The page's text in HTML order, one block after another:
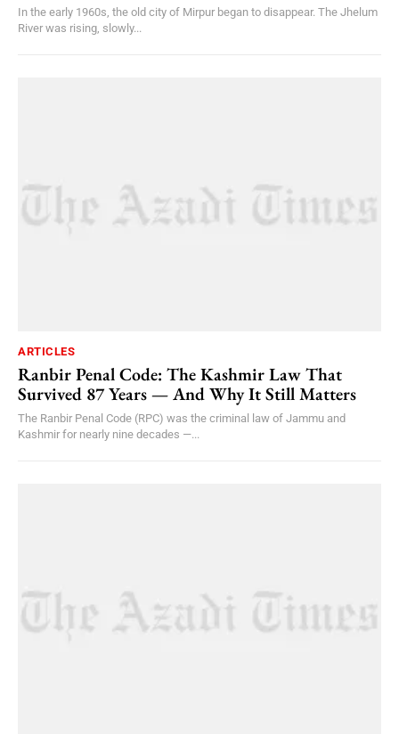
In the early 1960s, the old city of Mirpur began to disappear. The Jhelum
River was rising, slowly...
ARTICLES
Ranbir Penal Code: The Kashmir Law That
Survived 87 Years — And Why It Still Matters
The Ranbir Penal Code (RPC) was the criminal law of Jammu and
Kashmir for nearly nine decades —...